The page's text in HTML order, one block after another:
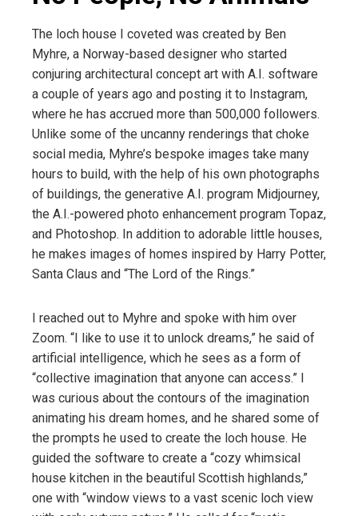
The loch house I coveted was created by Ben
Myhre, a Norway-based designer who started
conjuring architectural concept art with A.I. software
a couple of years ago and posting it to Instagram,
where he has accrued more than 500,000 followers.
Unlike some of the uncanny renderings that choke
social media, Myhre’s bespoke images take many
hours to build, with the help of his own photographs
of buildings, the generative A.I. program Midjourney,
the A.I.-powered photo enhancement program Topaz,
and Photoshop. In addition to adorable little houses,
he makes images of homes inspired by Harry Potter,
Santa Claus and “The Lord of the Rings.”
I reached out to Myhre and spoke with him over
Zoom. “I like to use it to unlock dreams,” he said of
artificial intelligence, which he sees as a form of
“collective imagination that anyone can access.” I
was curious about the contours of the imagination
animating his dream homes, and he shared some of
the prompts he used to create the loch house. He
guided the software to create a “cozy whimsical
house kitchen in the beautiful Scottish highlands,”
one with “window views to a vast scenic loch view